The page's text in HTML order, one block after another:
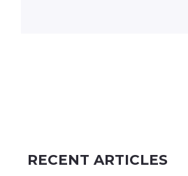
RECENT ARTICLES